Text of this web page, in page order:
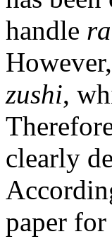
handle
zushi,
clearly
paper